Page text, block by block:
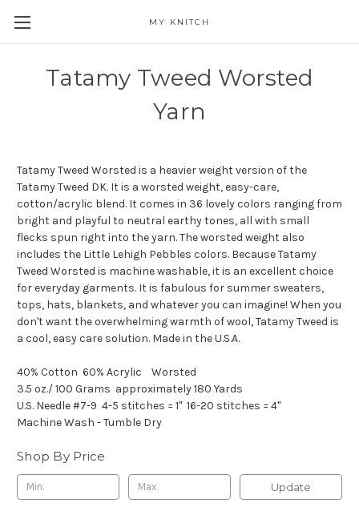
MY KNITCH
Tatamy Tweed Worsted
Yarn
Tatamy Tweed Worsted is a heavier weight version of the
Tatamy Tweed DK. It is a worsted weight, easy-care,
cotton/acrylic blend. It comes in 36 lovely colors ranging from
bright and playful to neutral earthy tones, all with small
flecks spun right into the yarn. The worsted weight also
includes the Little Lehigh Pebbles colors. Because Tatamy
Tweed Worsted is machine washable, it is an excellent choice
for everyday garments. It is fabulous for summer sweaters,
tops, hats, blankets, and whatever you can imagine! When you
don't want the overwhelming warmth of wool, Tatamy Tweed is
a cool, easy care solution. Made in the U.S.A.
40% Cotton 60% Acrylic
Worsted
3.5 oz./ 100 Grams approximately 180 Yards
U.S. Needle #7-9 4-5 stitches = 1" 16-20 stitches = 4"
Machine Wash - Tumble Dry
Shop By Price
Update